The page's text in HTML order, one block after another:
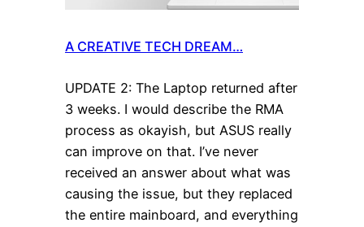
A CREATIVE TECH DREAM…
UPDATE 2: The Laptop returned after
3 weeks. I would describe the RMA
process as okayish, but ASUS really
can improve on that. I’ve never
received an answer about what was
causing the issue, but they replaced
the entire mainboard, and everything